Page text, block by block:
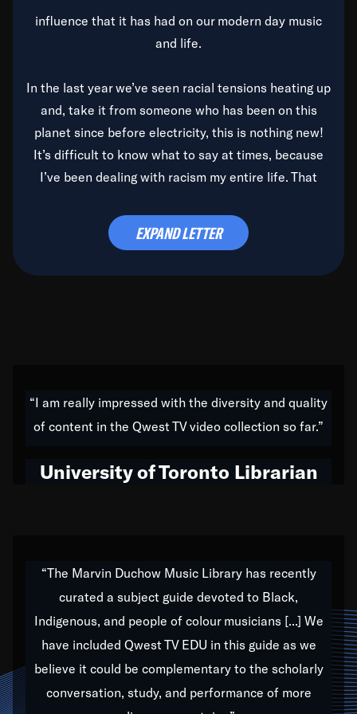
influence that it has had on our modern day music
and life.
In the last year we’ve seen racial tensions heating up
and, take it from someone who has been on this
planet since before electricity, this is nothing new!
It’s difficult to know what to say at times, because
I’ve been dealing with racism my entire life. That
time to deal with it once and for all.
do all of my life. Whether it was through the creation
of my 1989 album,Back on the Block, a simmering
hop to swing music; to working with every genre
Our “Qwest TV Educational Resource” is dedicated
to elementary-high schools, music schools, colleges,
universities and libraries from all over the world, with
over 1,000 programs of music. Documentaries,
archives, and concerts from around the world
EXPAND LETTER
“I am really impressed with the diversity and quality
of content in the Qwest TV video collection so far.”
University of Toronto Librarian
“The Marvin Duchow Music Library has recently
curated a subject guide devoted to Black,
Indigenous, and people of colour musicians [...] We
have included Qwest TV EDU in this guide as we
believe it could be complementary to the scholarly
conversation, study, and performance of more